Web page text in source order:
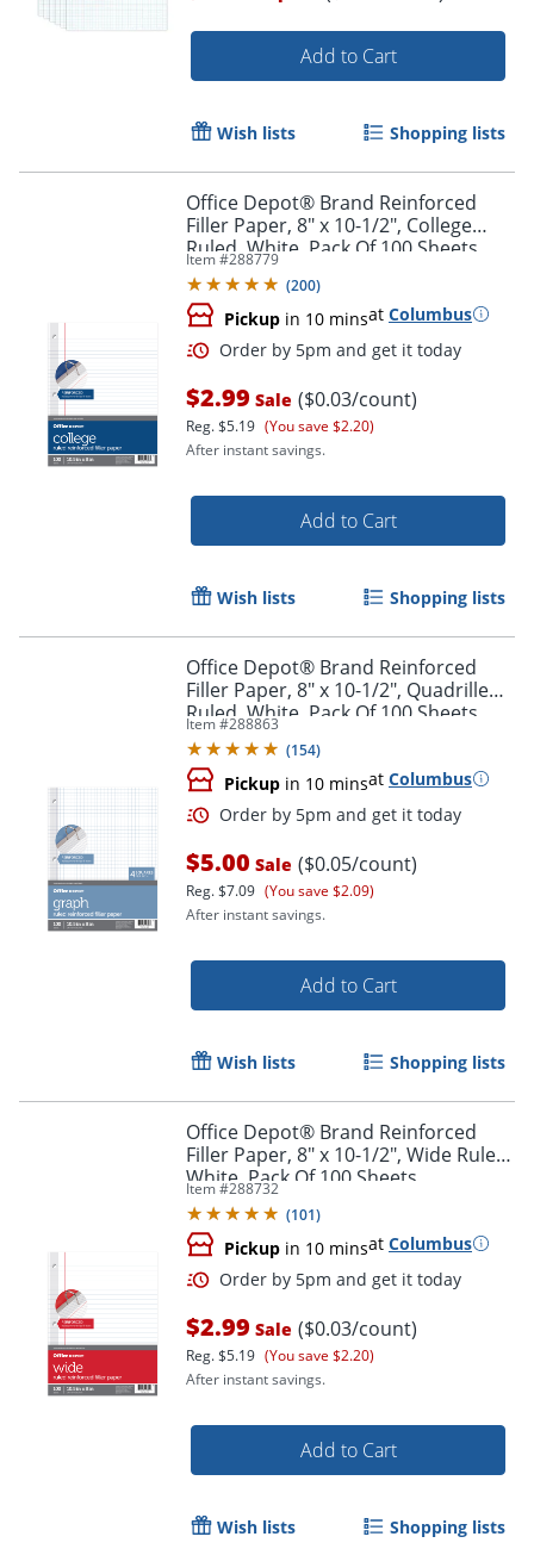
Order by 5pm and get it
Add to Cart
Wish lists Shopping lists
Office Depot® Brand Reinforced
Filler Paper, 8" x 10-1/2", College
Ruled, White, Pack Of 100 Sheets
Item #288779
(200)
Pickup in 10 minsat Columbus
Order by 5pm and get it
$2.99 Sale ($0.03/count)
Reg.$5.19 (You save $2.20)
After instant savings.
Add to Cart
Wish lists Shopping lists
Office Depot® Brand Reinforced
Filler Paper, 8" x 10-1/2", Quadrille
Ruled, White, Pack Of 100 Sheets
Item #288863
(154)
Pickup in 10 minsat Columbus
Order by 5pm and get it
$5.00 Sale ($0.05/count)
Reg.$7.09 (You save $2.09)
After instant savings.
Add to Cart
Wish lists Shopping lists
Office Depot® Brand Reinforced
Filler Paper, 8" x 10-1/2", Wide Ruled,
White, Pack Of 100 Sheets
Item #288732
(101)
Pickup in 10 minsat Columbus
$2.99 Sale ($0.03/count)
Reg.$5.19 (You save $2.20)
After instant savings.
Add to Cart
Wish lists Shopping lists